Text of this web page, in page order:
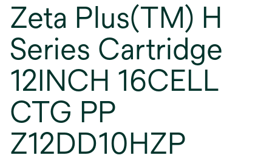
Zeta Plus(TM) H
Series Cartridge
12INCH 16CELL
CTG PP
Z12DD10HZP